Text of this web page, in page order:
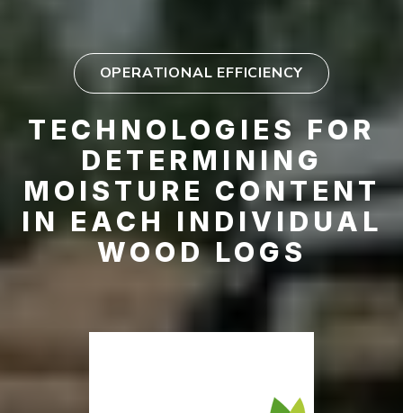
OPERATIONAL EFFICIENCY
TECHNOLOGIES FOR
DETERMINING
MOISTURE CONTENT
IN EACH INDIVIDUAL
WOOD LOGS